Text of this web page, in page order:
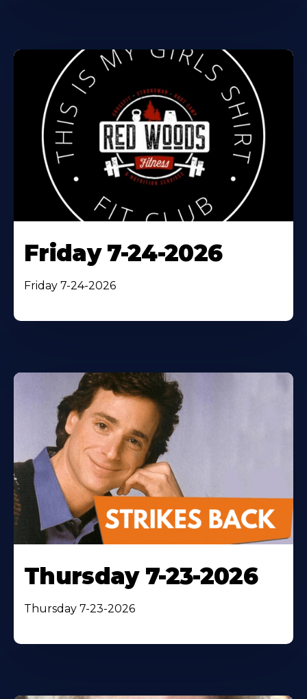
Friday 7-24-2026
Friday 7-24-2026
Thursday 7-23-2026
Thursday 7-23-2026